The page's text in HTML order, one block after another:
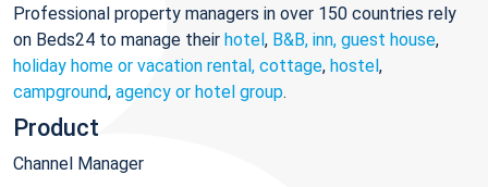
Professional property managers in over 150 countries rely
on Beds24 to manage their hotel, B&B, inn, guest house,
holiday home or vacation rental, cottage, hostel,
campground, agency or hotel group.
Product
Channel Manager